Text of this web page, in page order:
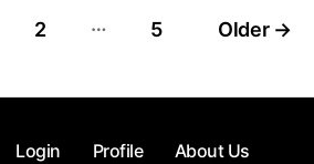
2 … 5 Older →
Login Profile About Us